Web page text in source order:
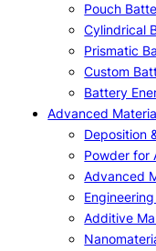
Pouch
Cylindrical
Prismatic
Custom
Battery
Advanced
Deposition
Powder for
Advanced
Additive